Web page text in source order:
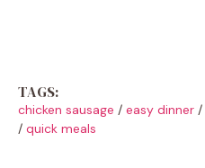
TAGS:
chicken sausage / easy dinner /
/ quick meals